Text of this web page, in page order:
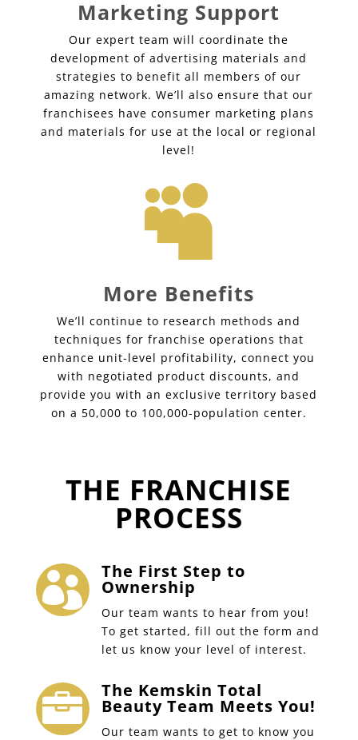
Marketing Support
Our expert team will coordinate the
development of advertising materials and
strategies to benefit all members of our
amazing network. We’ll also ensure that our
franchisees have consumer marketing plans
and materials for use at the local or regional
level!

More Benefits
We’ll continue to research methods and
techniques for franchise operations that
enhance unit-level profitability, connect you
with negotiated product discounts, and
provide you with an exclusive territory based
on a 50,000 to 100,000-population center.
THE FRANCHISE
PROCESS
 The First Step to
Ownership
Our team wants to hear from you!
To get started, fill out the form and
let us know your level of interest.
 The Kemskin Total
Beauty Team Meets You!
Our team wants to get to know you